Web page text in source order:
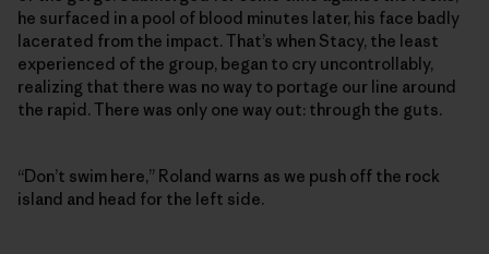
he surfaced in a pool of blood minutes later, his face badly
lacerated from the impact. That’s when Stacy, the least
experienced of the group, began to cry uncontrollably,
realizing that there was no way to portage our line around
the rapid. There was only one way out: through the guts.
“Don’t swim here,” Roland warns as we push off the rock
island and head for the left side.